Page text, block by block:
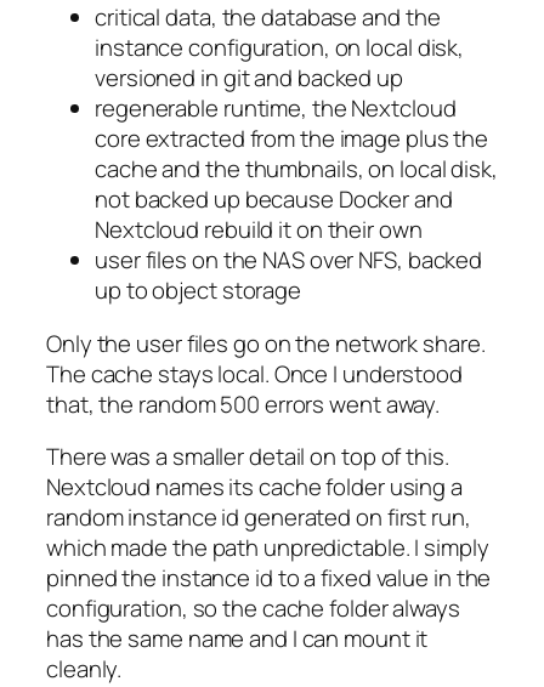
critical data, the database and the
instance configuration, on local disk,
versioned in git and backed up
regenerable runtime, the Nextcloud
core extracted from the image plus the
cache and the thumbnails, on local disk,
not backed up because Docker and
Nextcloud rebuild it on their own
user files on the NAS over NFS, backed
up to object storage
Only the user files go on the network share.
The cache stays local. Once I understood
that, the random 500 errors went away.
There was a smaller detail on top of this.
Nextcloud names its cache folder using a
random instance id generated on first run,
which made the path unpredictable. I simply
pinned the instance id to a fixed value in the
configuration, so the cache folder always
has the same name and I can mount it
cleanly.